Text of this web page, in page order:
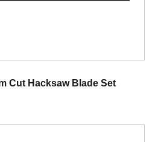
Cut Hacksaw Blade Set